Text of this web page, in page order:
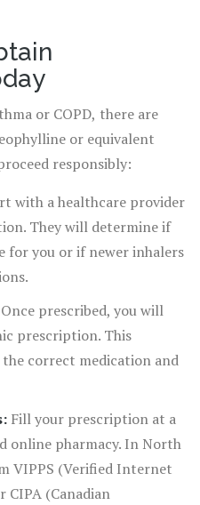
or COPD, there are
or equivalent
responsibly:
with a healthcare provider
They will determine if
for you or if newer inhalers
Once prescribed, you will
prescription. This
correct medication and
Fill your prescription at a
online pharmacy. In North
VIPPS (Verified Internet
CIPA (Canadian